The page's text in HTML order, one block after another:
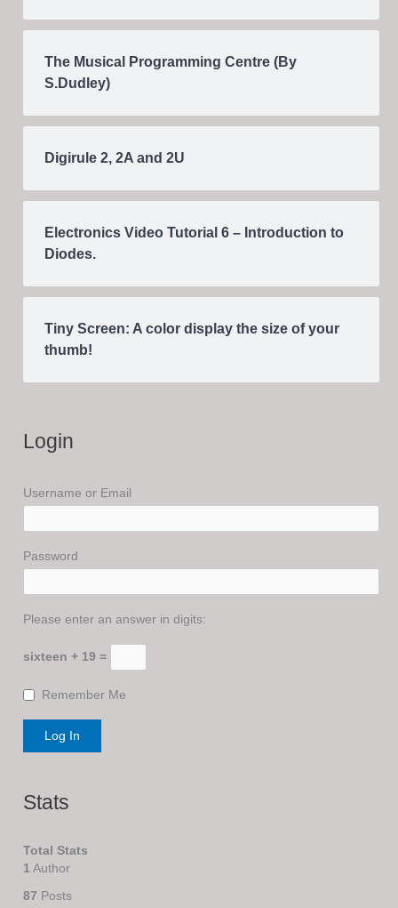
The Musical Programming Centre (By
S.Dudley)
Digirule 2, 2A and 2U
Electronics Video Tutorial 6 – Introduction to
Diodes.
Tiny Screen: A color display the size of your
thumb!
Login
Username or Email
Password
Please enter an answer in digits:
sixteen + 19 =
Remember Me
Stats
Total Stats
1 Author
87 Posts